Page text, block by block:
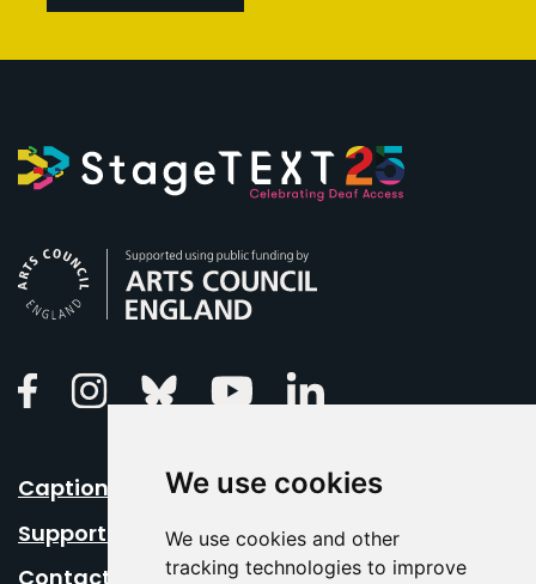
We use cookies
We use cookies and other
tracking technologies to improve
FacebookInstagramBluesky Youtube
Caption Your Event
Support Us
Contact Us